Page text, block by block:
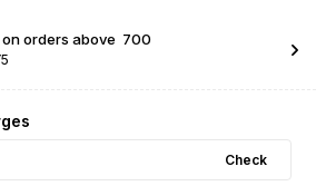
on orders above ₹ 700
Check